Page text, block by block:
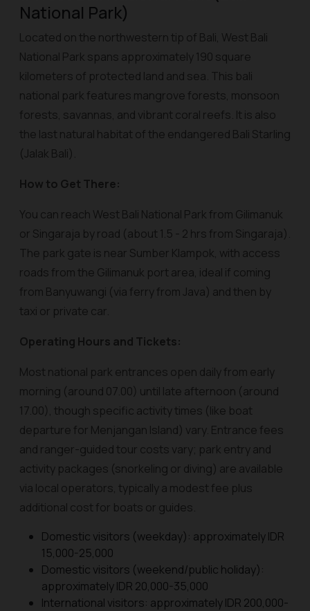
National Park)
Located on the northwestern tip of Bali, West Bali
National Park spans approximately 190 square
kilometers of protected land and sea. This bali
national park features mangrove forests, monsoon
forests, savannas, and vibrant coral reefs. It is also
the last natural habitat of the endangered Bali Starling
(Jalak Bali).
How to Get There:
You can reach West Bali National Park from Gilimanuk
or Singaraja by road (about 1.5 - 2 hrs from Singaraja).
The park gate is near Sumber Klampok, with access
roads from the Gilimanuk port area, ideal if coming
from Banyuwangi (via ferry from Java) and then by
taxi or private car.
Operating Hours and Tickets:
Most national park entrances open daily from early
morning (around 07.00) until late afternoon (around
17.00), though specific activity times (like boat
departure for Menjangan Island) vary. Entrance fees
and ranger-guided tour costs vary; park entry and
activity packages (snorkeling or diving) are available
via local operators, typically a modest fee plus
additional cost for boats or guides.
Domestic visitors (weekday): approximately IDR
15,000-25,000
Domestic visitors (weekend/public holiday):
approximately IDR 20,000-35,000
International visitors: approximately IDR 200,000-